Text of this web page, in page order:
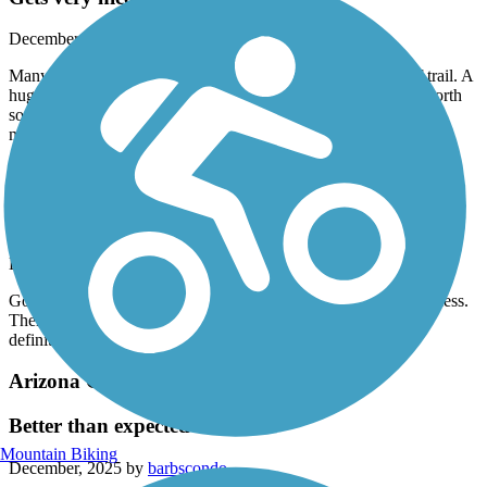
December, 2025 by
Many things to see near and past the designated north end of trail. A
huge mining pit and great red rock views. I am going further north
soon to see how far you can follow the canal to the dam in
mountains.
Arizona Canal Path
December, 2025 by
barbscondo
Good trail. It really goes forever. We saw no real trash or homeless.
There were other bikers and walkers in this area. No shade so
definitely a winter ride.
Arizona Canal Path
Better than expected
December, 2025 by barbscondo
Mountain Biking